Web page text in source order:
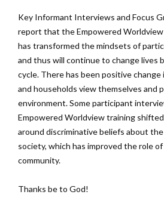
Key Informant Interviews and Focus
report that the Empowered
has transformed the mindsets of
and thus will continue to change lives
cycle. There has been positive change
and households view themselves and
environment. Some participant
Empowered Worldview training
around discriminative beliefs about
society, which has improved the role
community.
Thanks be to God!